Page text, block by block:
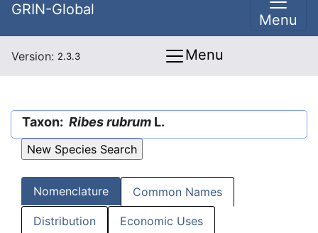
GRIN-Global
Menu
Version: 2.3.3 Menu
Taxon: Ribes rubrum L.
Nomenclature Common Names
Distribution Economic Uses